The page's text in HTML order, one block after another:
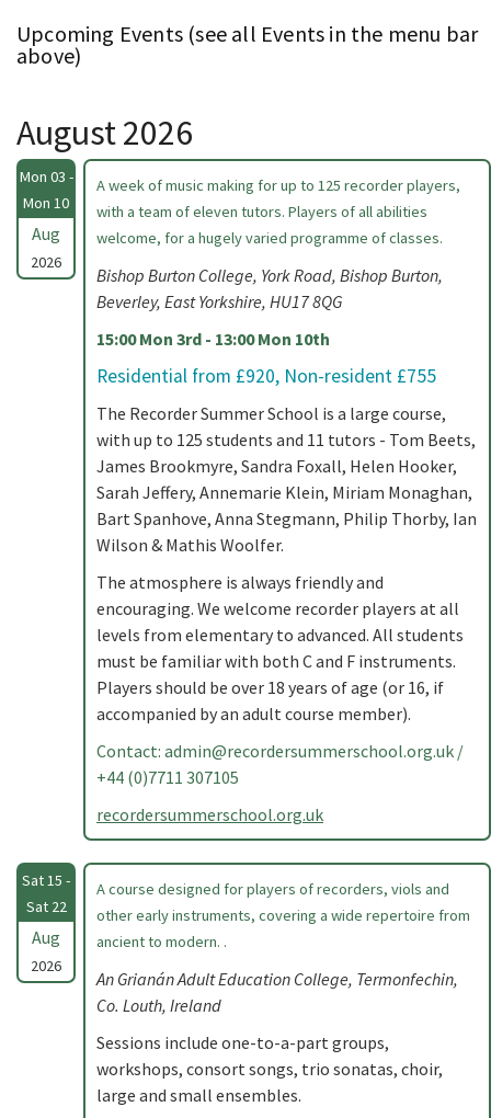
Upcoming Events (see all Events in the menu bar
above)
August 2026
Mon 03 -
Mon 10
Aug
2026
A week of music making for up to 125 recorder players,
with a team of eleven tutors. Players of all abilities
welcome, for a hugely varied programme of classes.
Bishop Burton College, York Road, Bishop Burton,
Beverley, East Yorkshire, HU17 8QG
15:00 Mon 3rd - 13:00 Mon 10th
Residential from £920, Non-resident £755
The Recorder Summer School is a large course,
with up to 125 students and 11 tutors - Tom Beets,
James Brookmyre, Sandra Foxall, Helen Hooker,
Sarah Jeffery, Annemarie Klein, Miriam Monaghan,
Bart Spanhove, Anna Stegmann, Philip Thorby, Ian
Wilson & Mathis Woolfer.
The atmosphere is always friendly and
encouraging. We welcome recorder players at all
levels from elementary to advanced. All students
must be familiar with both C and F instruments.
Players should be over 18 years of age (or 16, if
accompanied by an adult course member).
Contact: admin@recordersummerschool.org.uk /
+44 (0)7711 307105
recordersummerschool.org.uk
Sat 15 -
Sat 22
Aug
2026
A course designed for players of recorders, viols and
other early instruments, covering a wide repertoire from
ancient to modern. .
An Grianán Adult Education College, Termonfechin,
Co. Louth, Ireland
Sessions include one-to-a-part groups,
workshops, consort songs, trio sonatas, choir,
large and small ensembles.